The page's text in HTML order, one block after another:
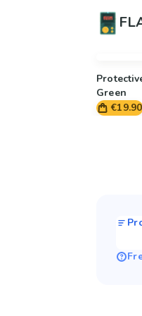
Green
€19.90